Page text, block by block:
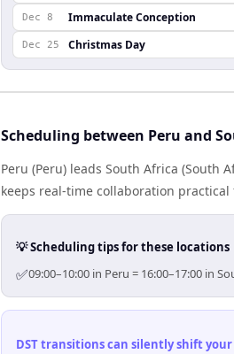
Dec 8 Immaculate Conception
Dec 25 Christmas Day
Scheduling between Peru and
Peru (Peru) leads South Africa (South
keeps real-time collaboration practical
💡 Scheduling tips for these locations
✅09:00–10:00 in Peru = 16:00–17:00 in
DST transitions can silently shift